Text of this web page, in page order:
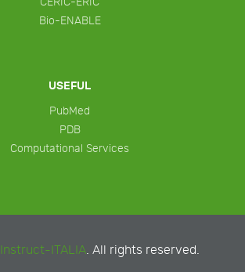
Bio-ENABLE
USEFUL
PubMed
PDB
Computational Services
Instruct-ITALIA. All rights reserved.